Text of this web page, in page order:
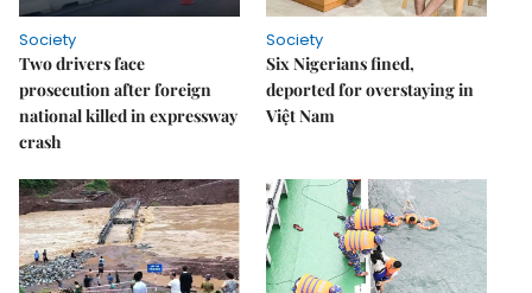
Society
Two drivers face
prosecution after foreign
national killed in expressway
crash
Society
Six Nigerians fined,
deported for overstaying in
Việt Nam